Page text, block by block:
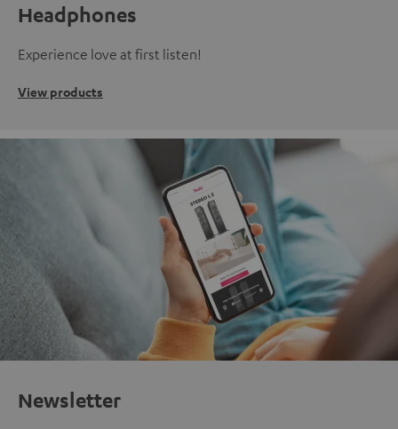
Headphones
Experience love at first listen!
View products
Newsletter